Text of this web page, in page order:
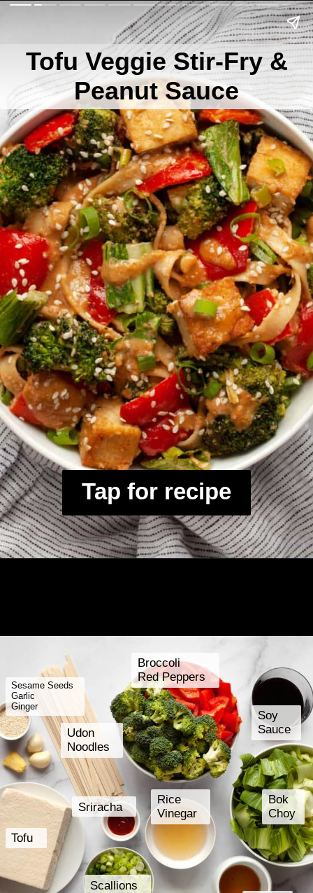
Tofu Veggie Stir-Fry &
Peanut Sauce
Tap for recipe
Broccoli
Red Peppers
Sesame Seeds
Garlic
Ginger
Udon
Noodles
Scallions
Tofu
Bok
Choy
Soy
Sauce
Sriracha
Rice
Vinegar